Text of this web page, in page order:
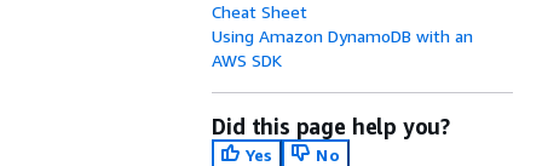
Cheat Sheet
Using Amazon DynamoDB with an
AWS SDK
Did this page help you?
Yes
No